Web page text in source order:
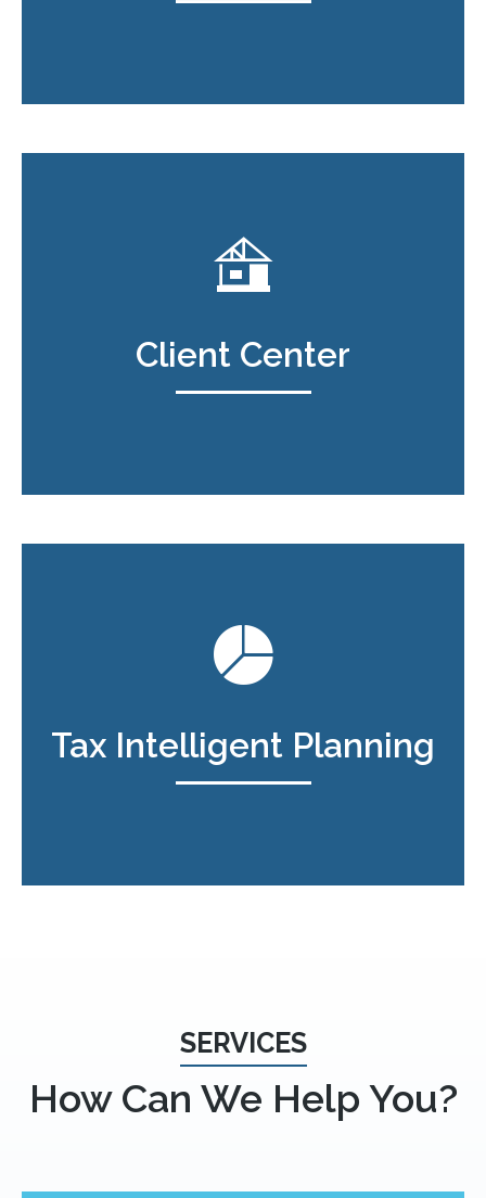
Client Center
Tax Intelligent Planning
SERVICES
How Can We Help You?